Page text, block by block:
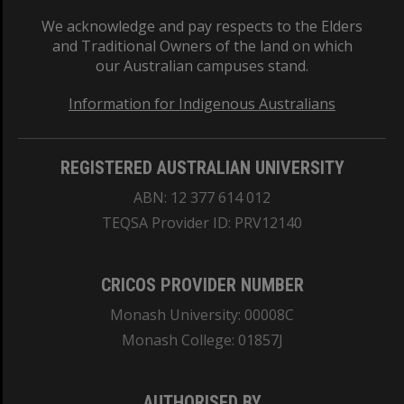
We acknowledge and pay respects to the Elders
and Traditional Owners of the land on which
our Australian campuses stand.
Information for Indigenous Australians
REGISTERED AUSTRALIAN UNIVERSITY
ABN: 12 377 614 012
TEQSA Provider ID: PRV12140
CRICOS PROVIDER NUMBER
Monash University: 00008C
Monash College: 01857J